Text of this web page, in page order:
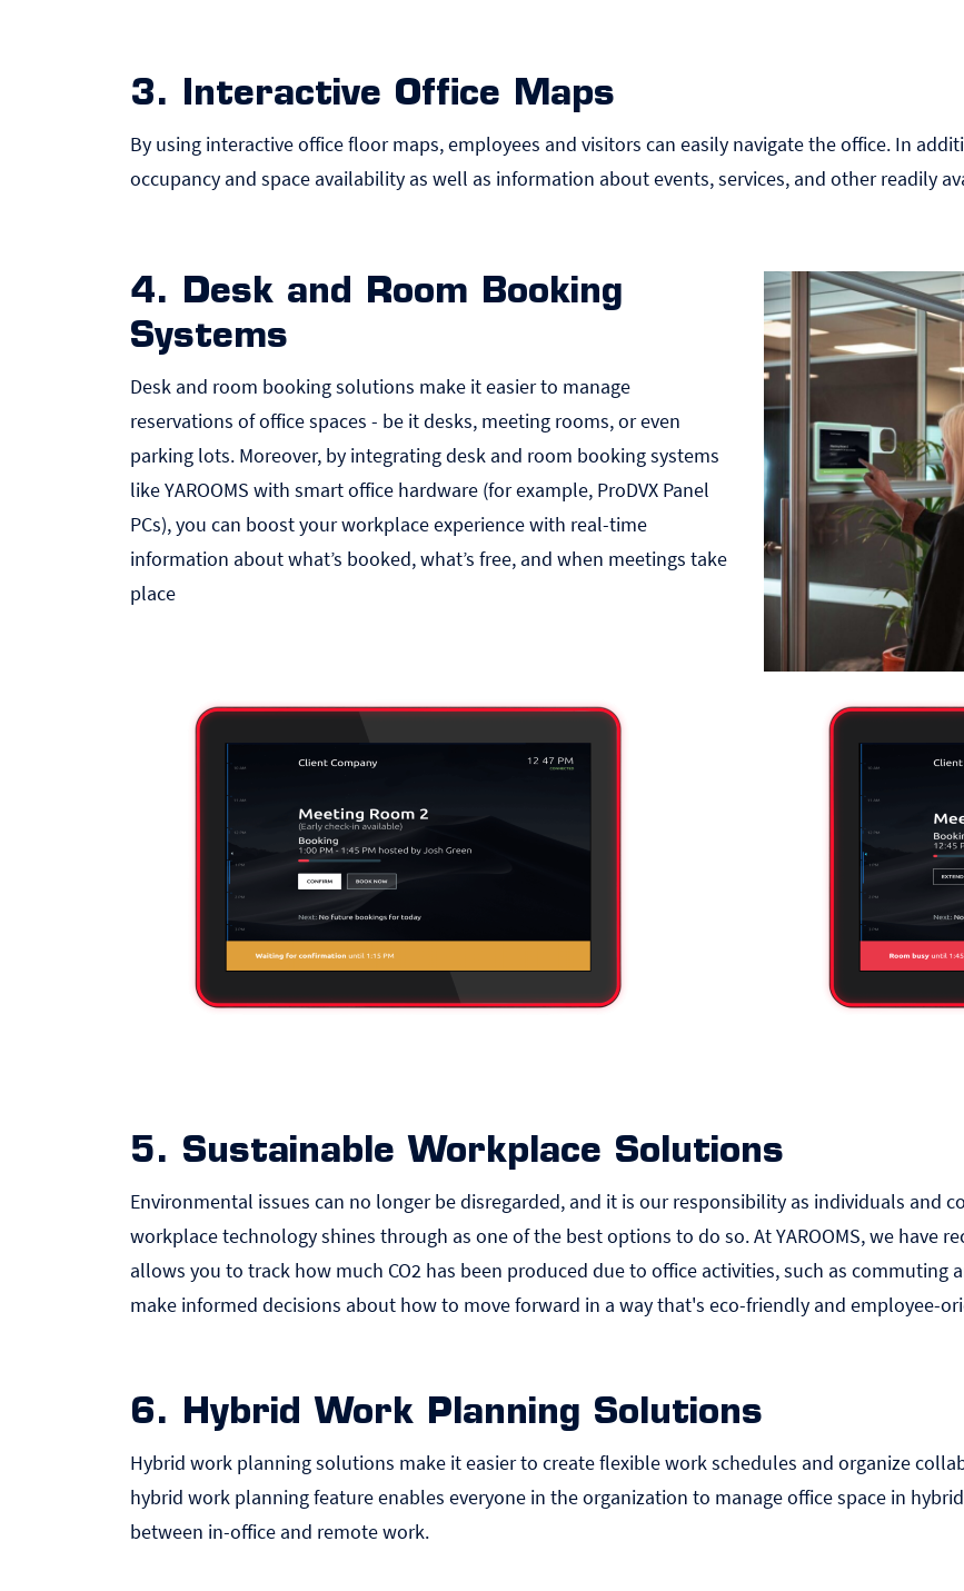
3. Interactive Office Maps
By using interactive office floor maps, employees and visitors can easily navigate the office. In
occupancy and space availability as well as information about events, services, and other readily
4. Desk and Room Booking
Systems
Desk and room booking solutions make it easier to manage
reservations of office spaces - be it desks, meeting rooms, or even
parking lots. Moreover, by integrating desk and room booking systems
like YAROOMS with smart office hardware (for example, ProDVX Panel
PCs), you can boost your workplace experience with real-time
information about what’s booked, what’s free, and when meetings take
place
5. Sustainable Workplace Solutions
Environmental issues can no longer be disregarded, and it is our responsibility as individuals and
workplace technology shines through as one of the best options to do so. At YAROOMS, we have
allows you to track how much CO2 has been produced due to office activities, such as commuting
make informed decisions about how to move forward in a way that's eco-friendly and employee-
6. Hybrid Work Planning Solutions
Hybrid work planning solutions make it easier to create flexible work schedules and organize
hybrid work planningfeature enables everyone in the organization to manage office space in
between in-office and remote work.